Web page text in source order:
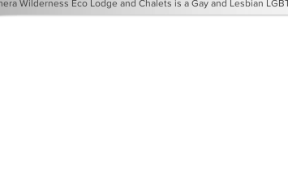
Wilderness Eco Lodge and Chalets is a Gay and Lesbian